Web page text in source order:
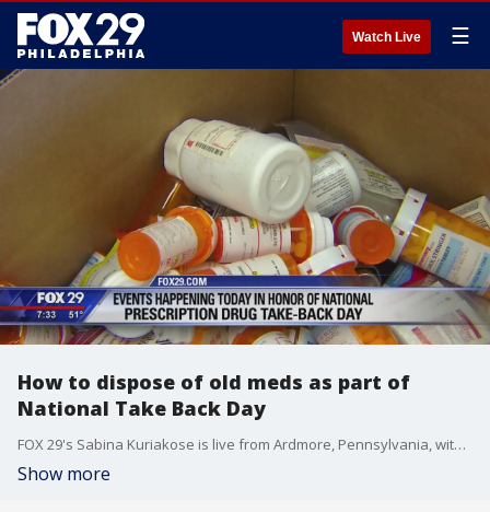
Watch Live ☰
How to dispose of old meds as part of
National Take Back Day
FOX 29's Sabina Kuriakose is live from Ardmore, Pennsylvania, with more on this National Prescription Drug Take Back Day.
Show more